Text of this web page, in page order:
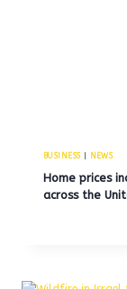
BUSINESS| NEWS
Home prices
across the